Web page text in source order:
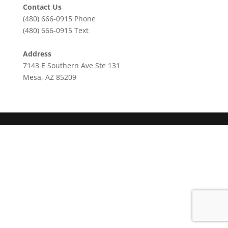
Contact Us
(480) 666-0915Phone
(480) 666-0915Text
Address
7143 E Southern Ave Ste 131
Mesa, AZ 85209